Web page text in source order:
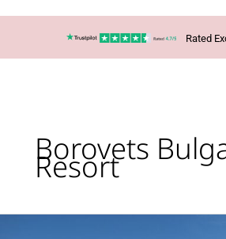
Rated
Borovets
Resort